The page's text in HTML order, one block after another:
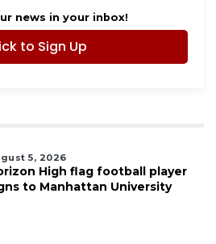
news in your inbox!
to Sign Up
5, 2026
High flag football player
to Manhattan University